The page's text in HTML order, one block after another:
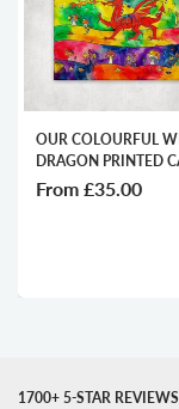
COLOURFUL WELSH
PRINTED CANVAS
£35.00
1700+ 5-STAR REVIEWS